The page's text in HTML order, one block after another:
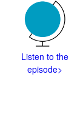
Listen to the
episode>